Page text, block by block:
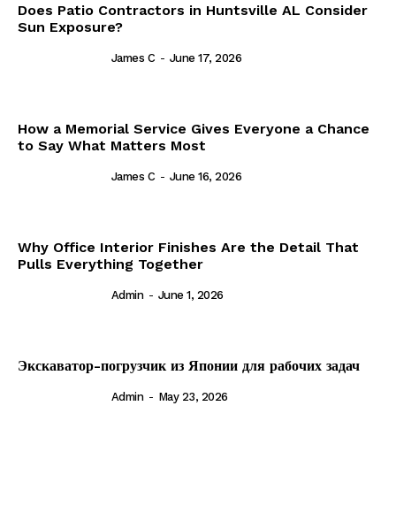
Does Patio Contractors in Huntsville AL Consider
Sun Exposure?
James C - June 17, 2026
How a Memorial Service Gives Everyone a Chance
to Say What Matters Most
James C - June 16, 2026
Why Office Interior Finishes Are the Detail That
Pulls Everything Together
Admin - June 1, 2026
Экскаватор-погрузчик из Японии для рабочих задач
Admin - May 23, 2026